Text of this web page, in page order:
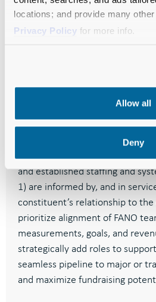
locations; and provide many
Privacy Policy for more info.
Allow all
Deny
Chief Development Officer
Feeding America implemented
andestablished staffing and
1) are informed by, and in
constituent’s relationship to
prioritize alignment of FANO
measurements, goals, and
strategically add roles to
seamless pipeline to major or
and maximize fundraising